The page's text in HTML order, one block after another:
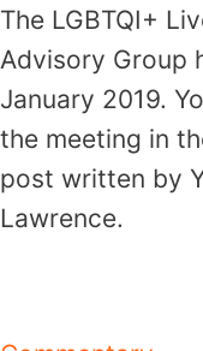
The LGBTQI+
Advisory Group
January 2019.
the meeting in
post written by
Lawrence.